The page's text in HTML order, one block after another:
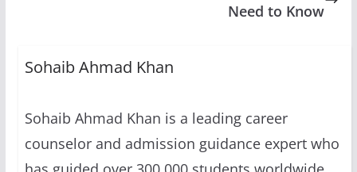
Need to Know
Sohaib Ahmad Khan
Sohaib Ahmad Khan is a leading career
counselor and admission guidance expert who